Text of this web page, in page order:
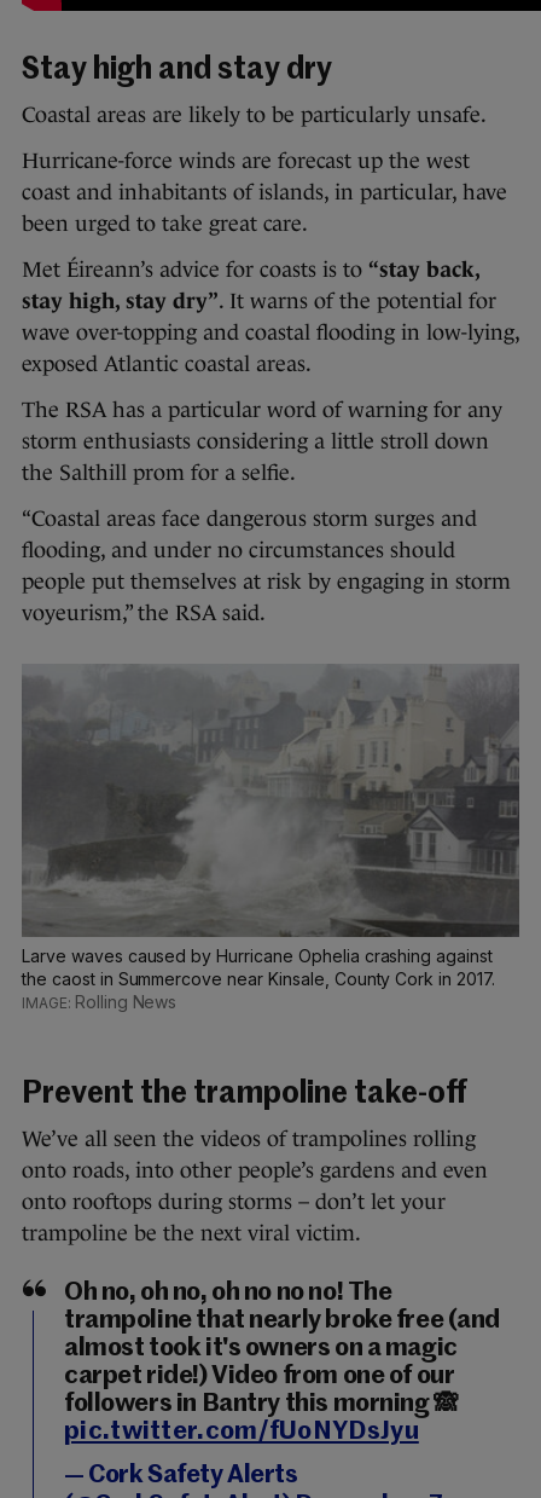
Stay high and stay dry
Coastal areas are likely to be particularly unsafe.
Hurricane-force winds are forecast up the west
coast and inhabitants of islands, in particular, have
been urged to take great care.
Met Éireann’s advice for coasts is to “stay back,
stay high, stay dry”. It warns of the potential for
wave over-topping and coastal flooding in low-lying,
exposed Atlantic coastal areas.
The RSA has a particular word of warning for any
storm enthusiasts considering a little stroll down
the Salthill prom for a selfie.
“Coastal areas face dangerous storm surges and
flooding, and under no circumstances should
people put themselves at risk by engaging in storm
voyeurism,” the RSA said.
Larve waves caused by Hurricane Ophelia crashing against
the caost in Summercove near Kinsale, County Cork in 2017.
Rolling News
Prevent the trampoline take-off
We’ve all seen the videos of trampolines rolling
onto roads, into other people’s gardens and even
onto rooftops during storms – don’t let your
trampoline be the next viral victim.
Oh no, oh no, oh no no no! The
trampoline that nearly broke free (and
almost took it's owners on a magic
carpet ride!) Video from one of our
followers in Bantry this morning 🙈
pic.twitter.com/fUoNYDsJyu
— Cork Safety Alerts